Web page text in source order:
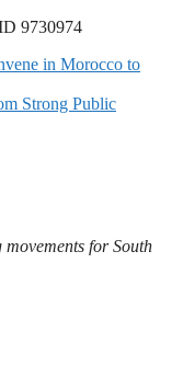
9730974
in Morocco to
Strong Public
for South